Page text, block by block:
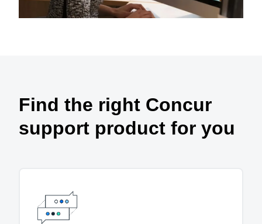
Find the right Concur
support product for you